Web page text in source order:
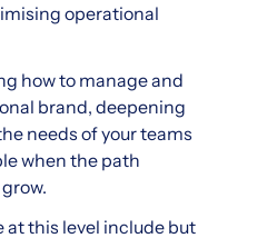
operational
how to manage and
brand, deepening
needs of your teams
when the path
at this level include but